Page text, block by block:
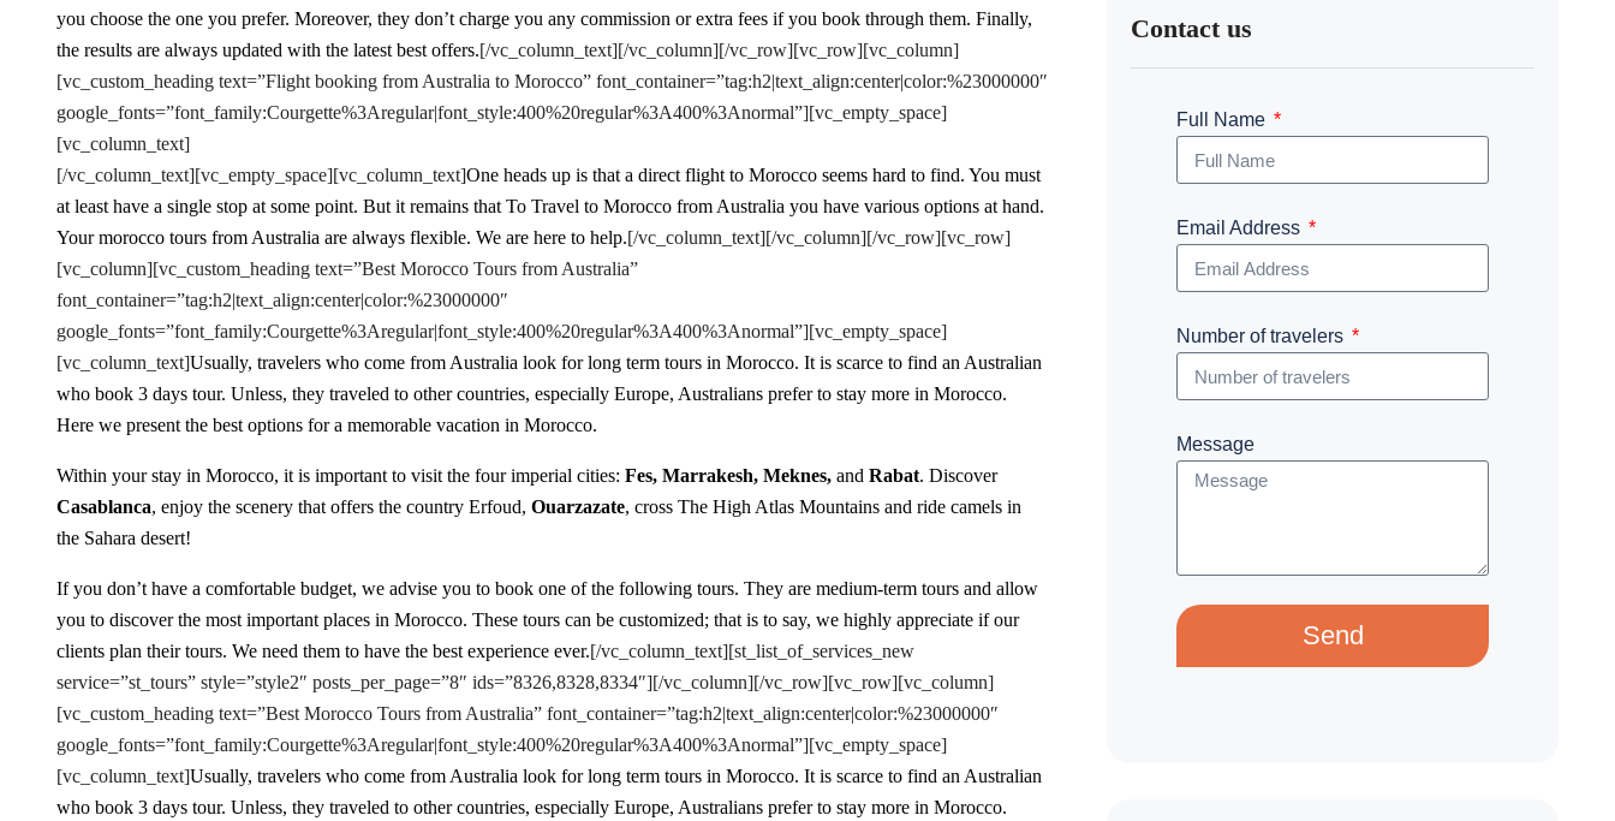
you choose the one you prefer. Moreover, they don’t charge you any commission or extra fees if you book through them. Finally,
the results are always updated with the latest best offers.[/vc_column_text][/vc_column][/vc_row][vc_row][vc_column]
[vc_custom_heading text=”Flight booking from Australia to Morocco” font_container=”tag:h2|text_align:center|color:%23000000″
google_fonts=”font_family:Courgette%3Aregular|font_style:400%20regular%3A400%3Anormal”][vc_empty_space]
[vc_column_text]
[/vc_column_text][vc_empty_space][vc_column_text]One heads up is that a direct flight to Morocco seems hard to find. You must
at least have a single stop at some point. But it remains that To Travel to Morocco from Australia you have various options at hand.
Your morocco tours from Australia are always flexible. We are here to help.[/vc_column_text][/vc_column][/vc_row][vc_row]
[vc_column][vc_custom_heading text=”Best Morocco Tours from Australia”
font_container=”tag:h2|text_align:center|color:%23000000″
google_fonts=”font_family:Courgette%3Aregular|font_style:400%20regular%3A400%3Anormal”][vc_empty_space]
[vc_column_text]Usually, travelers who come from Australia look for long term tours in Morocco. It is scarce to find an Australian
who book 3 days tour. Unless, they traveled to other countries, especially Europe, Australians prefer to stay more in Morocco.
Here we present the best options for a memorable vacation in Morocco.
Within your stay in Morocco, it is important to visit the four imperial cities: Fes, Marrakesh, Meknes, and Rabat. Discover
Casablanca, enjoy the scenery that offers the country Erfoud, Ouarzazate, cross The High Atlas Mountains and ride camels in
the Sahara desert!
If you don’t have a comfortable budget, we advise you to book one of the following tours. They are medium-term tours and allow
you to discover the most important places in Morocco. These tours can be customized; that is to say, we highly appreciate if our
clients plan their tours. We need them to have the best experience ever.[/vc_column_text][st_list_of_services_new
service=”st_tours” style=”style2″ posts_per_page=”8″ ids=”8326,8328,8334″][/vc_column][/vc_row][vc_row][vc_column]
[vc_custom_heading text=”Best Morocco Tours from Australia” font_container=”tag:h2|text_align:center|color:%23000000″
google_fonts=”font_family:Courgette%3Aregular|font_style:400%20regular%3A400%3Anormal”][vc_empty_space]
[vc_column_text]Usually, travelers who come from Australia look for long term tours in Morocco. It is scarce to find an Australian
who book 3 days tour. Unless, they traveled to other countries, especially Europe, Australians prefer to stay more in Morocco.
Contact us
Full Name
Email Address
Number of travelers
Message
Send